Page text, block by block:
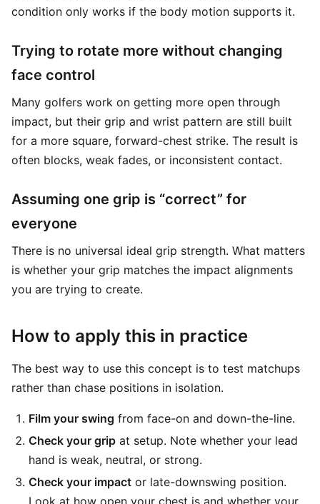
condition only works if the body motion supports it.
Trying to rotate more without changing
face control
Many golfers work on getting more open through
impact, but their grip and wrist pattern are still built
for a more square, forward-chest strike. The result is
often blocks, weak fades, or inconsistent contact.
Assuming one grip is “correct” for
everyone
There is no universal ideal grip strength. What matters
is whether your grip matches the impact alignments
you are trying to create.
How to apply this in practice
The best way to use this concept is to test matchups
rather than chase positions in isolation.
Film your swing from face-on and down-the-line.
Check your grip at setup. Note whether your lead
hand is weak, neutral, or strong.
Check your impact or late-downswing position.
Look at how open your chest is and whether your